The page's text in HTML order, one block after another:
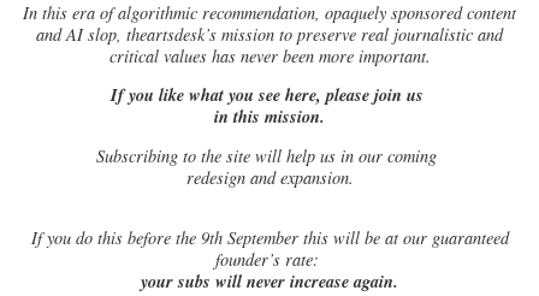
In this era of algorithmic recommendation, opaquely sponsored content
and AI slop, theartsdesk’s mission to preserve real journalistic and
critical values has never been more important.
If you like what you see here, please join us
in this mission.
Subscribing to the site will help us in our coming
redesign and expansion.
Ifyou do this before the 9th September this will be at our guaranteed
founder’s rate:
your subs will never increase again.